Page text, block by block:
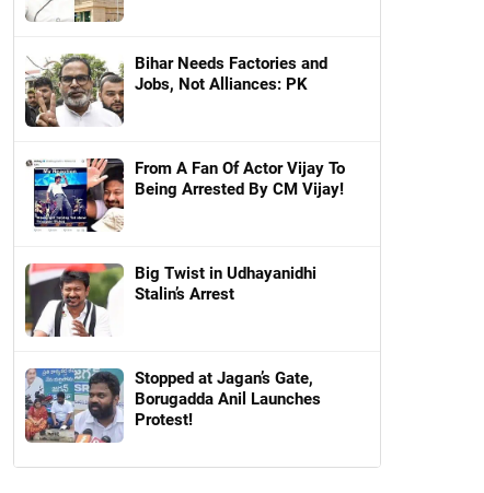
Bihar Needs Factories and
Jobs, Not Alliances: PK
From A Fan Of Actor Vijay To
Being Arrested By CM Vijay!
Big Twist in Udhayanidhi
Stalin’s Arrest
Stopped at Jagan’s Gate,
Borugadda Anil Launches
Protest!